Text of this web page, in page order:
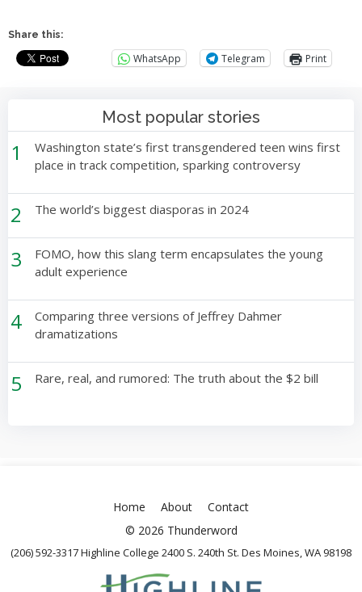
Share this:
WhatsApp Telegram Print
Most popular stories
1
Washington state’s first transgendered teen wins first
place in track competition, sparking controversy
2 The world’s biggest diasporas in 2024
3
FOMO, how this slang term encapsulates the young
adult experience
4
Comparing three versions of Jeffrey Dahmer
dramatizations
5 Rare, real, and rumored: The truth about the $2 bill
Home About
Contact
© 2026 Thunderword
(206) 592-3317 Highline College 2400 S. 240th St. Des Moines, WA 98198